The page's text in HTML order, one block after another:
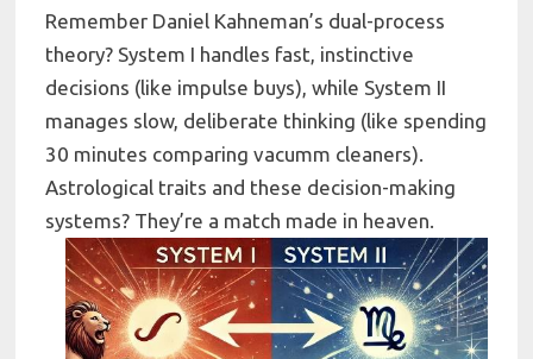
Remember Daniel Kahneman’s dual-process
theory? System I handles fast, instinctive
decisions (like impulse buys), while System II
manages slow, deliberate thinking (like spending
30 minutes comparing vacumm cleaners).
Astrological traits and these decision-making
systems? They’re a match made in heaven.